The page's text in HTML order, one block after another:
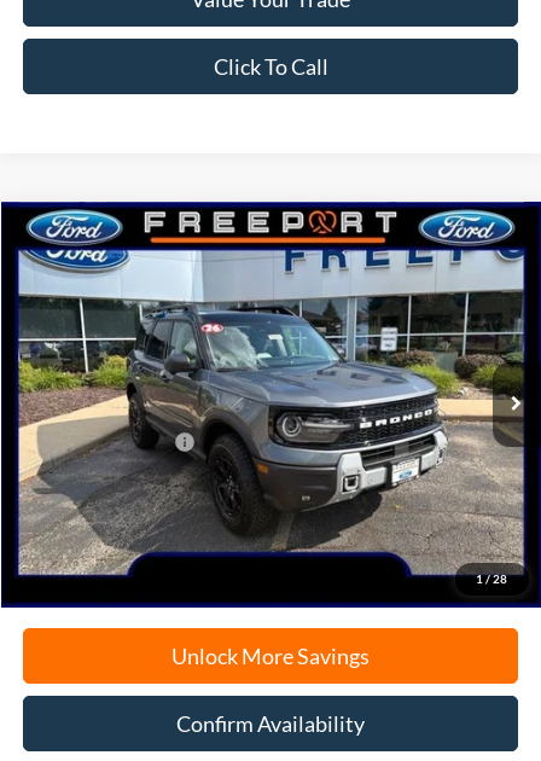
Click To Call
1/28
2026Ford Bronco SportBadlands
VIN:3FMCR9DA1TRE52291Stock:N9787Model: R9D
In Stock Ext. Int.
BUY FINANCE
MSRP:
$44,930
Retail Customer Cash
-$2,250
Documentation Fee
+$378
Electronic Filing Fee
+$35
Freeport Internet Price
$40,784
Unlock More Savings
Confirm Availability
Compare Vehicle